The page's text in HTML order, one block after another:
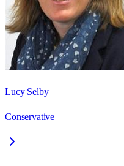
Lucy Selby
Conservative